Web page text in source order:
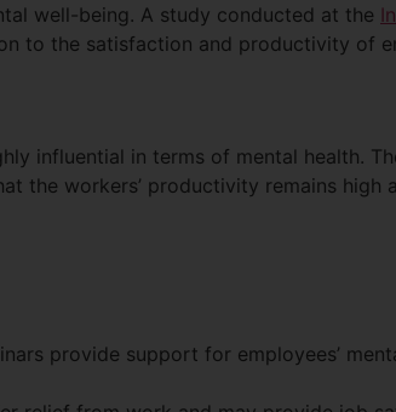
well-being. A study conducted at the
to the satisfaction and productivity of
influential in terms of mental health.
the workers’ productivity remains high
provide support for employees’